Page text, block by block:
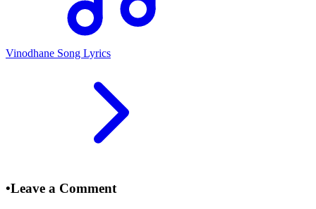
Vinodhane Song Lyrics
•Leave a Comment